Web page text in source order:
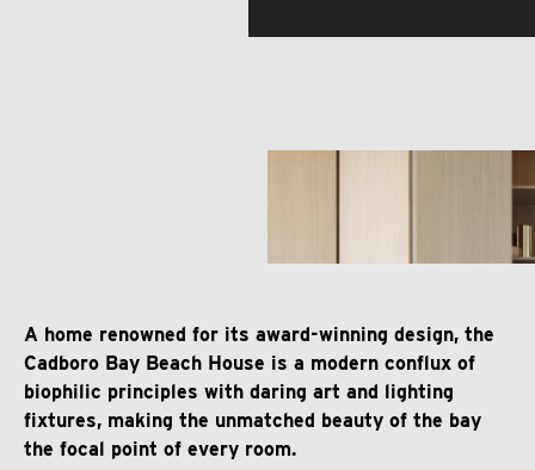
A home renowned for its award-winning design, the
Cadboro Bay Beach House is a modern conflux of
biophilic principles with daring art and lighting
fixtures, making the unmatched beauty of the bay
the focal point of every room.